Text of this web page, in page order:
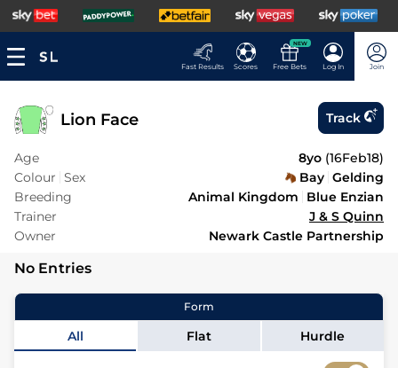
Fast Results Scores
NEW
Free Bets Log In Join
Lion Face Track
Age 8yo (16Feb18)
Colour Sex Bay Gelding
Breeding
Animal Kingdom
Blue Enzian
Trainer
J & S Quinn
Owner
Newark Castle Partnership
No Entries
Form
All Flat Hurdle